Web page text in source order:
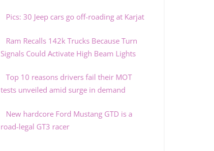
Pics: 30 Jeep cars go off-roading at Karjat
Ram Recalls 142k Trucks Because Turn
Signals Could Activate High Beam Lights
Top 10 reasons drivers fail their MOT
tests unveiled amid surge in demand
New hardcore Ford Mustang GTD is a
road-legal GT3 racer